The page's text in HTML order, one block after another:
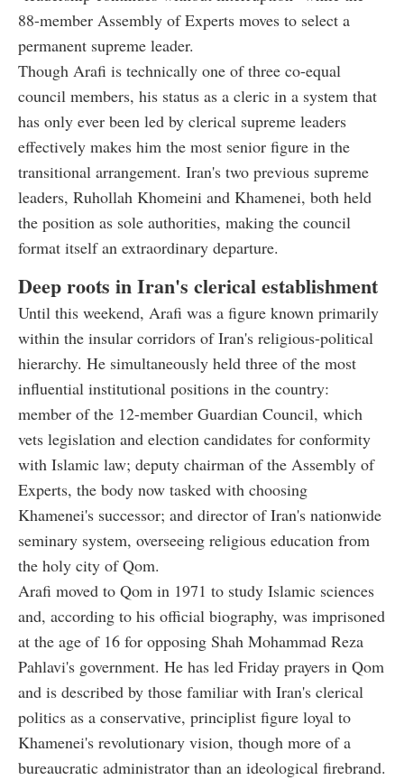
88-member Assembly of Experts moves to select a
permanent supreme leader.
Though Arafi is technically one of three co-equal
council members, his status as a cleric in a system that
has only ever been led by clerical supreme leaders
effectively makes him the most senior figure in the
transitional arrangement. Iran's two previous supreme
leaders, Ruhollah Khomeini and Khamenei, both held
the position as sole authorities, making the council
format itself an extraordinary departure.
Deep roots in Iran's clerical establishment
Until this weekend, Arafi was a figure known primarily
within the insular corridors of Iran's religious-political
hierarchy. He simultaneously held three of the most
influential institutional positions in the country:
member of the 12-member Guardian Council, which
vets legislation and election candidates for conformity
with Islamic law; deputy chairman of the Assembly of
Experts, the body now tasked with choosing
Khamenei's successor; and director of Iran's nationwide
seminary system, overseeing religious education from
the holy city of Qom.
Arafi moved to Qom in 1971 to study Islamic sciences
and, according to his official biography, was imprisoned
at the age of 16 for opposing Shah Mohammad Reza
Pahlavi's government. He has led Friday prayers in Qom
and is described by those familiar with Iran's clerical
politics as a conservative, principlist figure loyal to
Khamenei's revolutionary vision, though more of a
bureaucratic administrator than an ideological firebrand.